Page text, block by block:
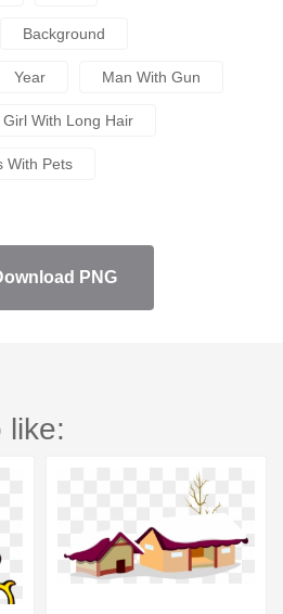
Background
Year Man With Gun
Girl With Long Hair
With Pets
PNG
like: